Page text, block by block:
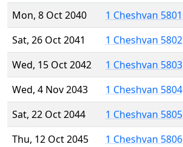
Mon, 8 Oct 2040
1 Cheshvan 5801
Sat, 26 Oct 2041
1 Cheshvan 5802
Wed, 15 Oct 2042
1 Cheshvan 5803
Wed, 4 Nov 2043
1 Cheshvan 5804
Sat, 22 Oct 2044
1 Cheshvan 5805
Thu, 12 Oct 2045
1 Cheshvan 5806